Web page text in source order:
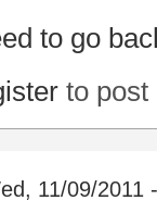
to go
to post
11/09/2011